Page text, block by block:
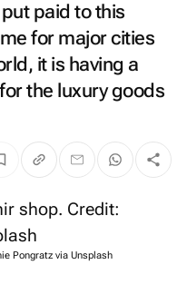
paid to this
for major cities
it is having a
the luxury goods
Pongratz via Unsplash